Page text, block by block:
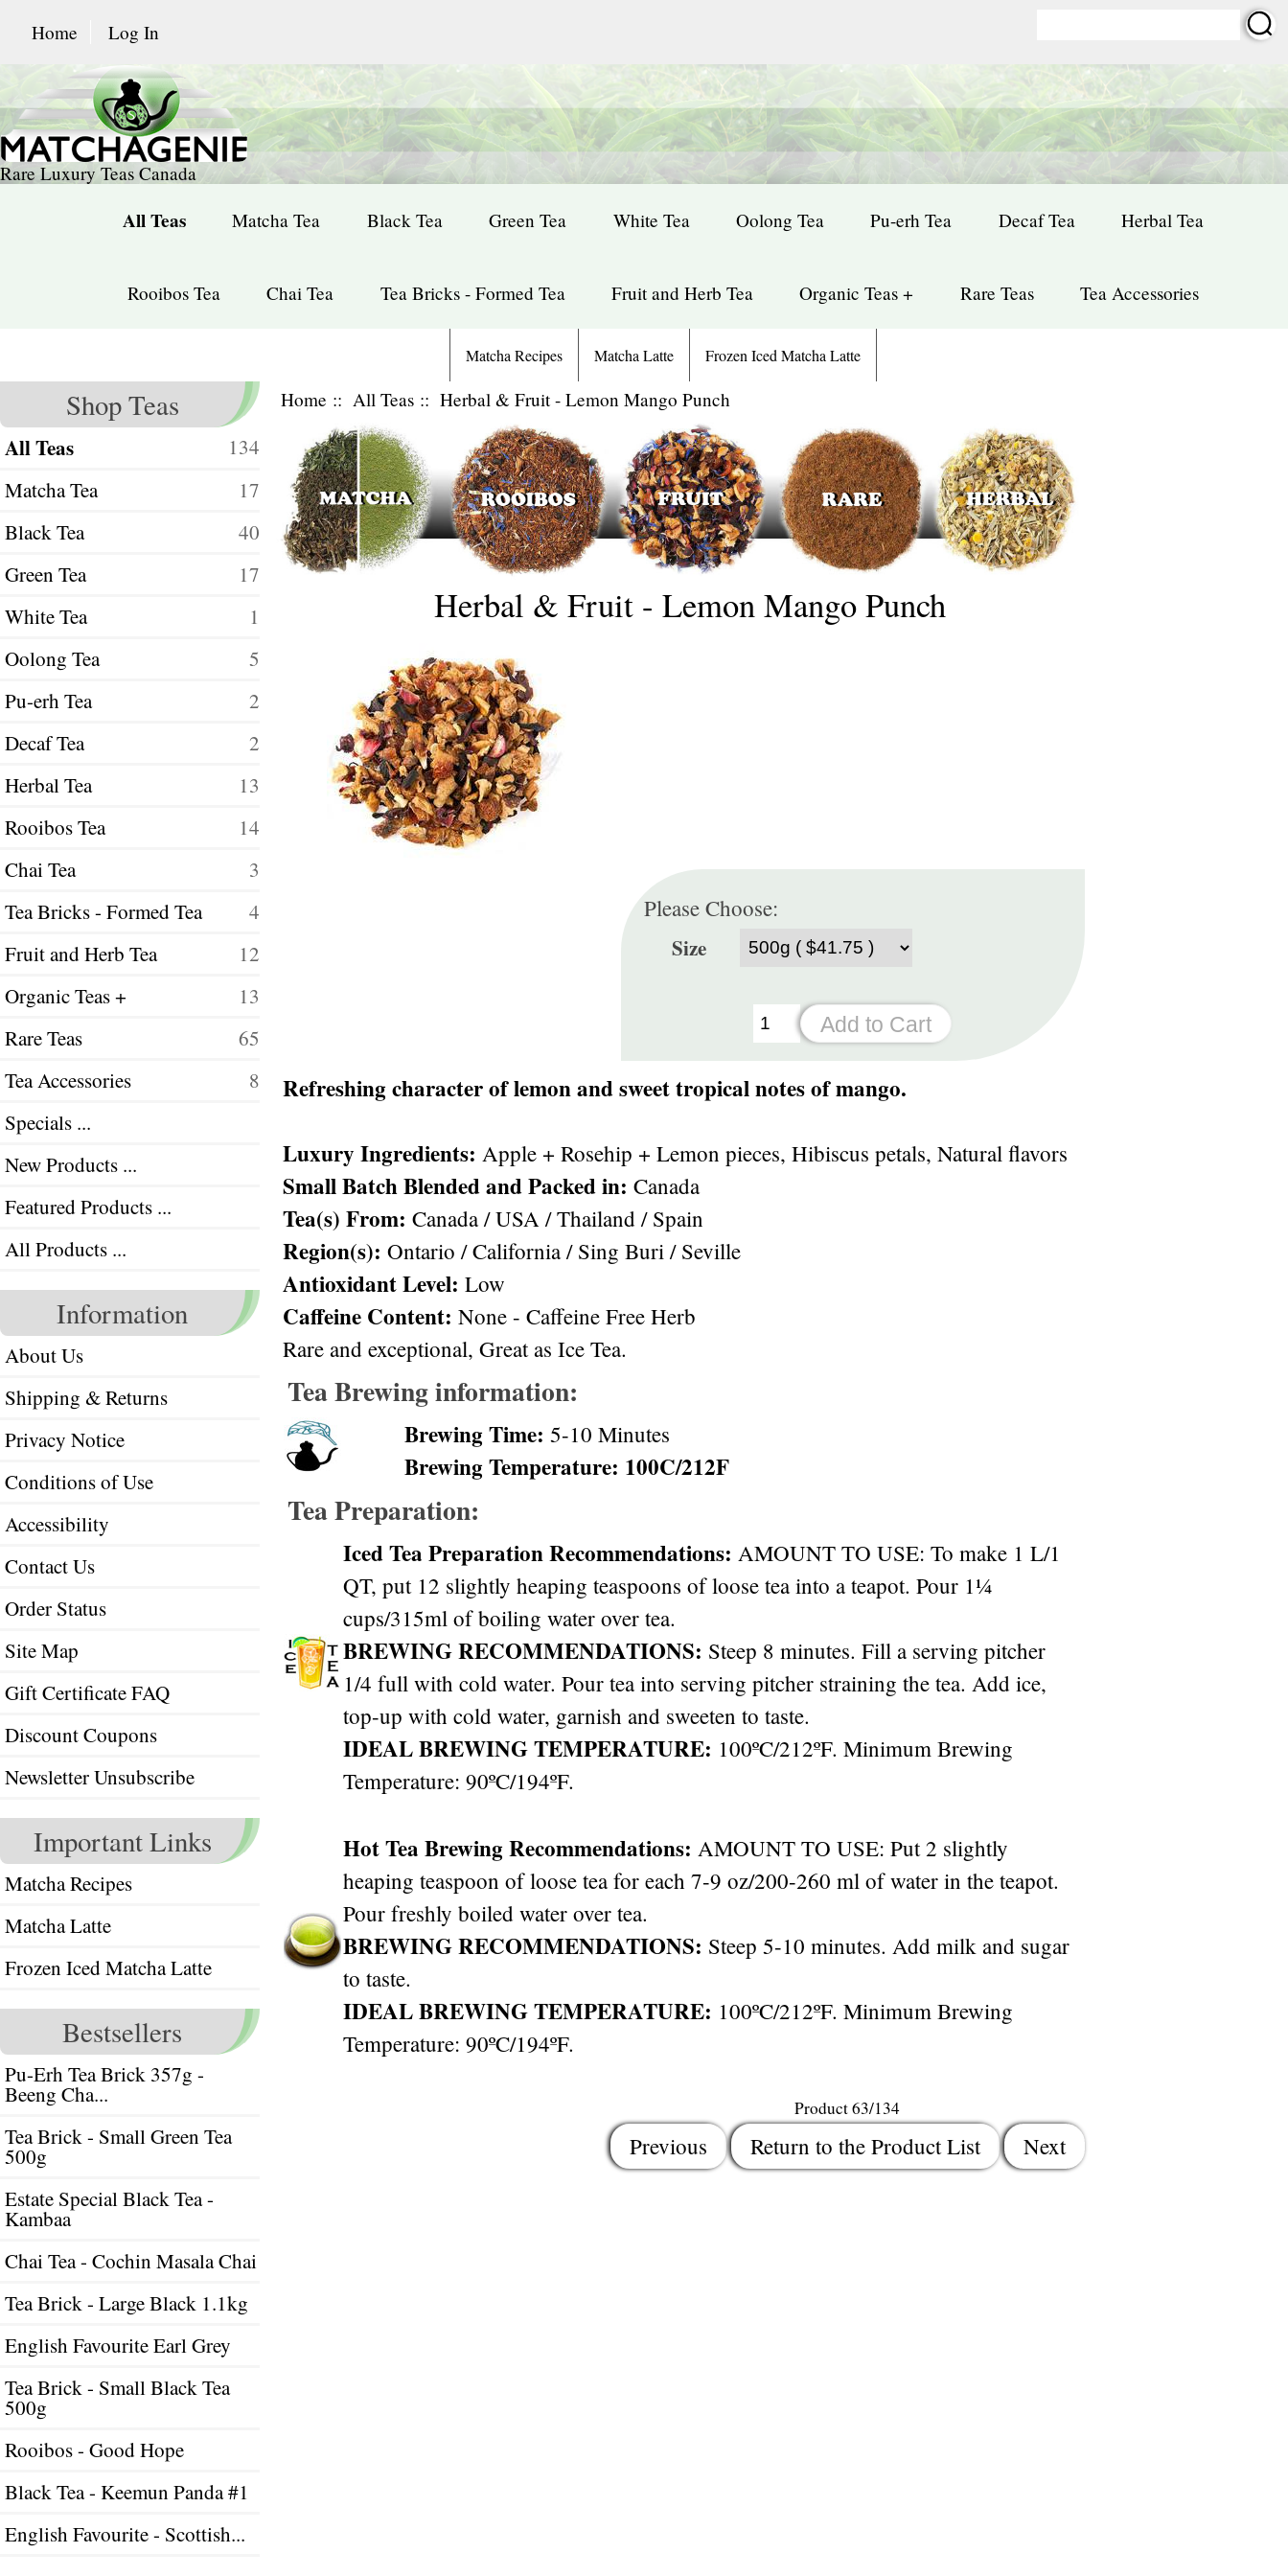
Home Log In
Rare Luxury Teas Canada
All Teas Matcha Tea Black Tea Green Tea White Tea Oolong Tea Pu-erh Tea Decaf Tea Herbal Tea
Rooibos Tea Chai Tea Tea Bricks - Formed Tea Fruit and Herb Tea Organic Teas + Rare Teas Tea Accessories
Matcha Recipes Matcha Latte Frozen Iced Matcha Latte
Shop Teas
All Teas
134
Matcha Tea
17
Black Tea
40
Green Tea
17
White Tea
1
Oolong Tea
5
Pu-erh Tea
2
Decaf Tea
2
Herbal Tea
13
Rooibos Tea
14
Chai Tea
3
Tea Bricks - Formed Tea
4
Fruit and Herb Tea
12
Organic Teas +
13
Rare Teas
65
Tea Accessories
8
Specials ...
New Products ...
Featured Products ...
All Products ...
Information
About Us
Shipping & Returns
Privacy Notice
Conditions of Use
Accessibility
Contact Us
Order Status
Site Map
Gift Certificate FAQ
Discount Coupons
Newsletter Unsubscribe
Important Links
Matcha Recipes
Matcha Latte
Frozen Iced Matcha Latte
Bestsellers
Pu-Erh Tea Brick 357g -
Beeng Cha...
Tea Brick - Small Green Tea
500g
Estate Special Black Tea -
Kambaa
Chai Tea - Cochin Masala Chai
Tea Brick - Large Black 1.1kg
English Favourite Earl Grey
Tea Brick - Small Black Tea
500g
Rooibos - Good Hope
Black Tea - Keemun Panda #1
English Favourite - Scottish...
Home :: All Teas:: Herbal & Fruit - Lemon Mango Punch
Herbal & Fruit - Lemon Mango Punch
Please Choose:
Size
Refreshing character of lemon and sweet tropical notes of mango.
Luxury Ingredients: Apple + Rosehip + Lemon pieces, Hibiscus petals, Natural flavors
Small Batch Blended and Packed in: Canada
Tea(s) From: Canada / USA / Thailand / Spain
Region(s): Ontario / California / Sing Buri / Seville
Antioxidant Level: Low
Caffeine Content: None - Caffeine Free Herb
Rare and exceptional, Great as Ice Tea.
Tea Brewing information:
Brewing Time: 5-10 Minutes
Brewing Temperature: 100C/212F
Tea Preparation:
Iced Tea Preparation Recommendations: AMOUNT TO USE: To make 1 L/1
QT, put 12 slightly heaping teaspoons of loose tea into a teapot. Pour 1¼
cups/315ml of boiling water over tea.
BREWING RECOMMENDATIONS: Steep 8 minutes. Fill a serving pitcher
1/4 full with cold water. Pour tea into serving pitcher straining the tea. Add ice,
top-up with cold water, garnish and sweeten to taste.
IDEAL BREWING TEMPERATURE: 100ºC/212ºF. Minimum Brewing
Temperature: 90ºC/194ºF.
Hot Tea Brewing Recommendations: AMOUNT TO USE: Put 2 slightly
heaping teaspoon of loose tea for each 7-9 oz/200-260 ml of water in the teapot.
Pour freshly boiled water over tea.
BREWING RECOMMENDATIONS: Steep 5-10 minutes. Add milk and sugar
to taste.
IDEAL BREWING TEMPERATURE: 100ºC/212ºF. Minimum Brewing
Temperature: 90ºC/194ºF.
Product 63/134
Previous Return to the Product List Next